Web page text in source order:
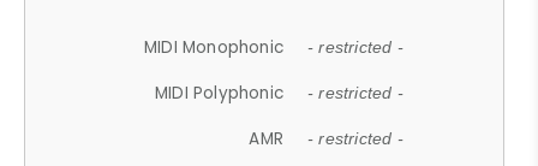
MIDI Monophonic - restricted -
MIDI Polyphonic - restricted -
AMR - restricted -